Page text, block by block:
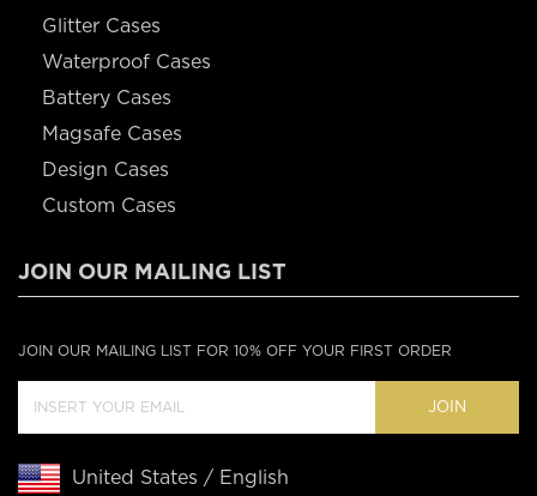
Glitter Cases
Waterproof Cases
Battery Cases
Magsafe Cases
Design Cases
Custom Cases
JOIN OUR MAILING LIST
JOIN OUR MAILING LIST FOR 10% OFF YOUR FIRST ORDER
JOIN
United States / English